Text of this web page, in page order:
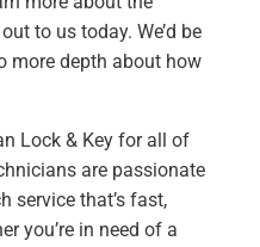
to us today. We’d be
more depth about how
Lock & Key for all of
are passionate
service that’s fast,
you’re in need of a